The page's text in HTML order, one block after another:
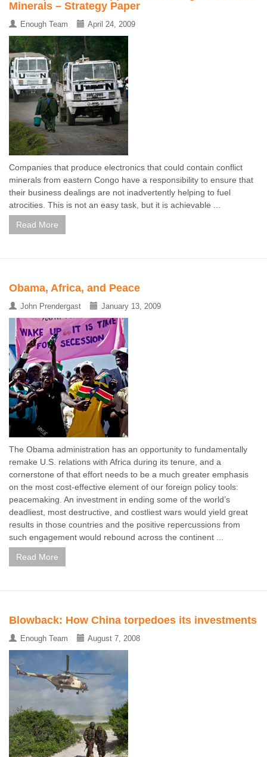
Minerals – Strategy Paper
Enough Team April 24, 2009
Companies that produce electronics that could contain conflict
minerals from eastern Congo have a responsibility to ensure that
their business dealings are not inadvertently helping to fuel
atrocities. This is not an easy task, but it is achievable ...
Read More
Obama, Africa, and Peace
John Prendergast January 13, 2009
The Obama administration has an opportunity to fundamentally
remake U.S. relations with Africa during its tenure, and a
cornerstone of that effort needs to be a much greater emphasis
on the most cost-effective element of our foreign policy tools:
peacemaking. An investment in ending some of the world’s
deadliest, most destructive, and costliest wars would yield great
results in those countries and the positive repercussions from
such engagement would rebound across the continent ...
Read More
Blowback: How China torpedoes its investments
Enough Team August 7, 2008